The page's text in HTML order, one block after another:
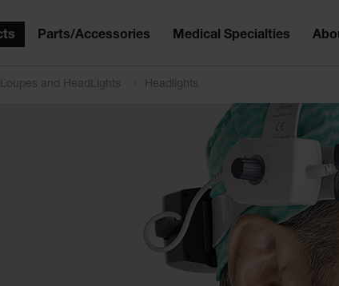
Parts/Accessories Medical Specialties
Loupes and HeadLights Headlights